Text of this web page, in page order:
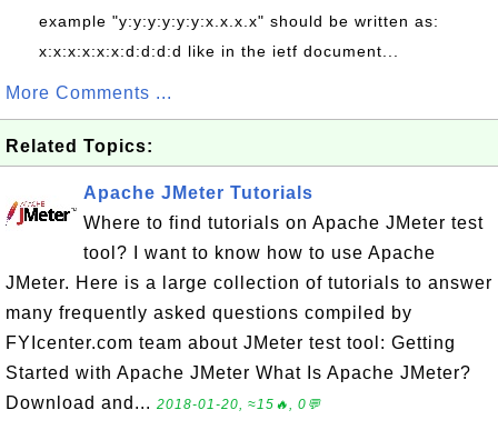
example "y:y:y:y:y:y:x.x.x.x" should be written as:
x:x:x:x:x:x:d:d:d:d like in the ietf document...
More Comments ...
Related Topics:
Apache JMeter Tutorials
Where to find tutorials on Apache JMeter test
tool? I want to know how to use Apache
JMeter. Here is a large collection of tutorials to answer
many frequently asked questions compiled by
FYIcenter.com team about JMeter test tool: Getting
Started with Apache JMeter What Is Apache JMeter?
Download and... 2018-01-20, ≈15🔥, 0💬